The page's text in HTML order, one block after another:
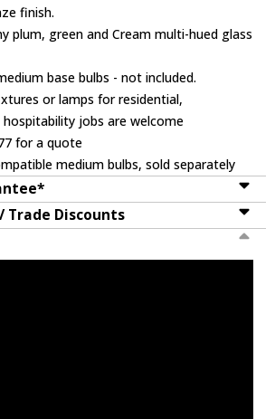
finish.
plum, green and Cream multi-hued glass
base bulbs - not included.
or lamps for residential,
jobs are welcome
for a quote
medium bulbs, sold separately
Trade Discounts